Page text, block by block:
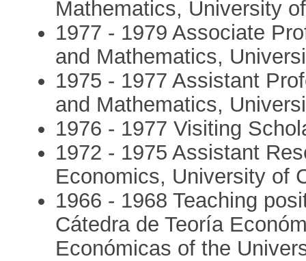
Mathematics, University
1977 - 1979 Associate
and Mathematics,
1975 - 1977 Assistant
and Mathematics,
1976 - 1977 Visiting
1972 - 1975 Assistant
Economics, University of
1966 - 1968 Teaching
Cátedra de Teoría
Económicas of the